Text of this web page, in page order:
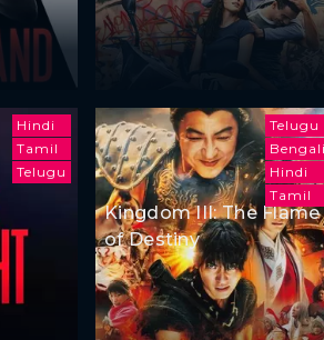
Hindi
Tamil
Telugu
Telugu
Hindi
Tamil
Kingdom III: The Flame
of Destiny